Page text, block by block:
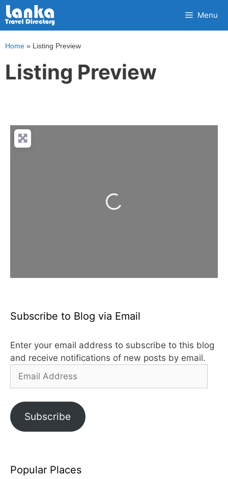
Skip
to
content
Menu
Home » Listing Preview
Listing Preview
Loading...
Subscribe to Blog via Email
Enter your email address to subscribe to this blog
and receive notifications of new posts by email.
Email
Subscribe
Popular Places